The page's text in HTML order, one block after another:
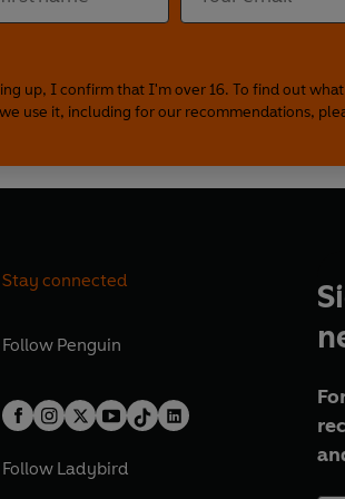
up, I confirm that I'm over 16. To find out
use it, including for our recommendations,
Stay connected
Follow Penguin
Follow Ladybird